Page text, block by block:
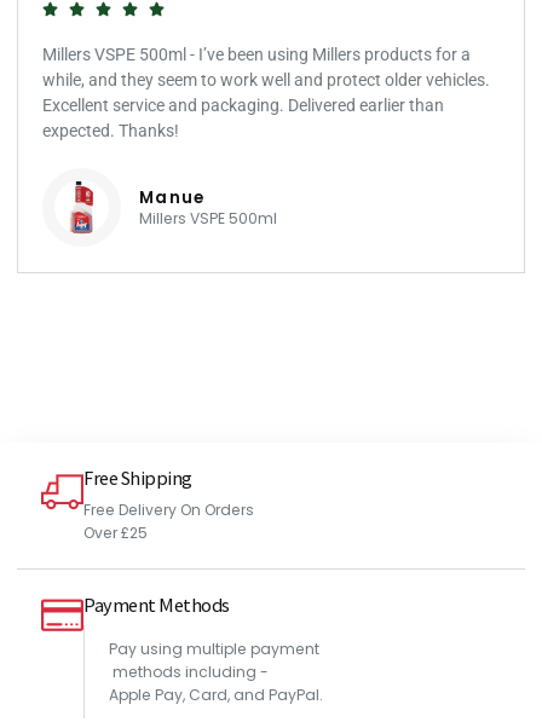
Millers VSPE 500ml - I’ve been using Millers products for a
while, and they seem to work well and protect older vehicles.
Excellent service and packaging. Delivered earlier than
expected. Thanks!
Manue
Millers VSPE 500ml
Free Shipping
Free Delivery On Orders
Over £25
Payment Methods
Pay using multiple payment
methods including -
Apple Pay, Card, and PayPal.